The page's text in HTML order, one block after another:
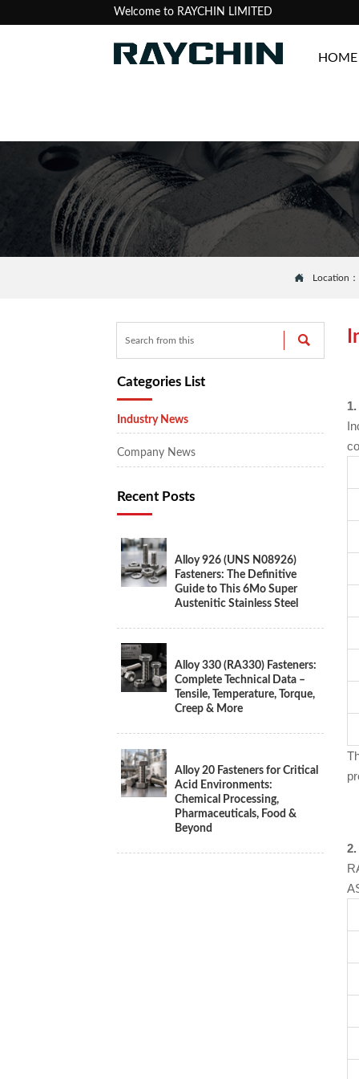
Welcome to RAYCHIN LIMITED
HOME
 Location

Categories List
Industry News
Company News
Recent Posts
Alloy 926 (UNS N08926)
Fasteners: The Definitive
Guide to This 6Mo Super
Austenitic Stainless Steel
Alloy 330 (RA330) Fasteners:
Complete Technical Data –
Tensile, Temperature, Torque,
Creep & More
Alloy 20 Fasteners for Critical
Acid Environments:
Chemical Processing,
Pharmaceuticals, Food &
Beyond